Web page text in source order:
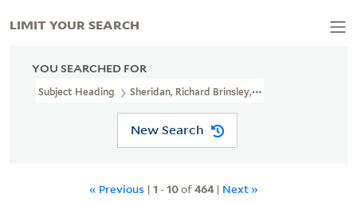
YOU SEARCHED FOR
Subject Heading Sheridan, Richard Brinsley, 1751-1816 >
New Search
« Previous | 1 -10of464| Next »
LIMIT YOUR SEARCH